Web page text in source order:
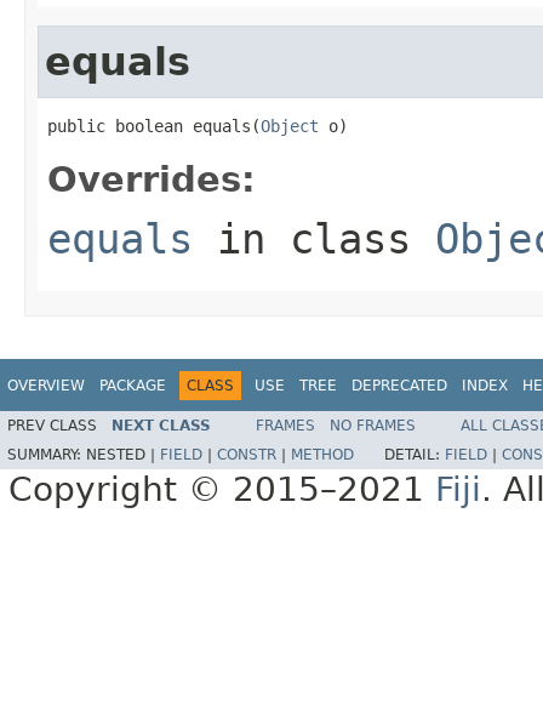
equals
public boolean equals(Object o)
Overrides:
equals in class
OVERVIEW PACKAGE CLASS USE TREE DEPRECATED INDEX
PREV CLASS NEXT CLASS FRAMES NO FRAMES
ALL
SUMMARY: NESTED | FIELD CONSTR METHOD DETAIL: FIELD
Copyright © 2015–2021 Fiji.